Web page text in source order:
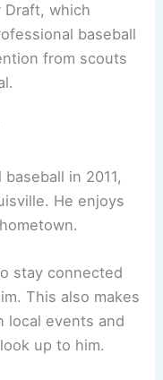
Draft, which
baseball
from scouts
in 2011,
He enjoys
stay connected
This also makes
local events and
up to him.